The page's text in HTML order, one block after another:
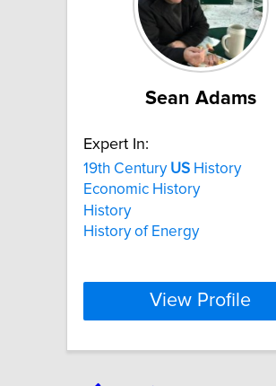
Sean Adams
Expert In:
19th Century US History
Economic History
History
History of Energy
View Profile